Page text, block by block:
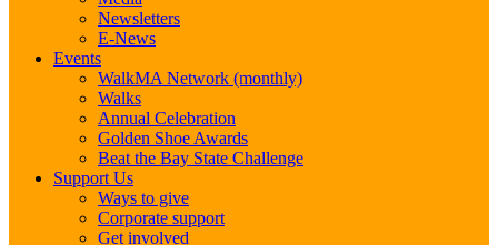
Newsletters
E-News
Events
WalkMA Network (monthly)
Walks
Annual Celebration
Golden Shoe Awards
Beat the Bay State Challenge
Support Us
Ways to give
Corporate support
Get involved